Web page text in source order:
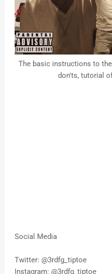
The basic instructions to
don'ts, tutorial
Social Media
Twitter: @3rdfg_tiptoe
Instagram: @3rdfg_tiptoe